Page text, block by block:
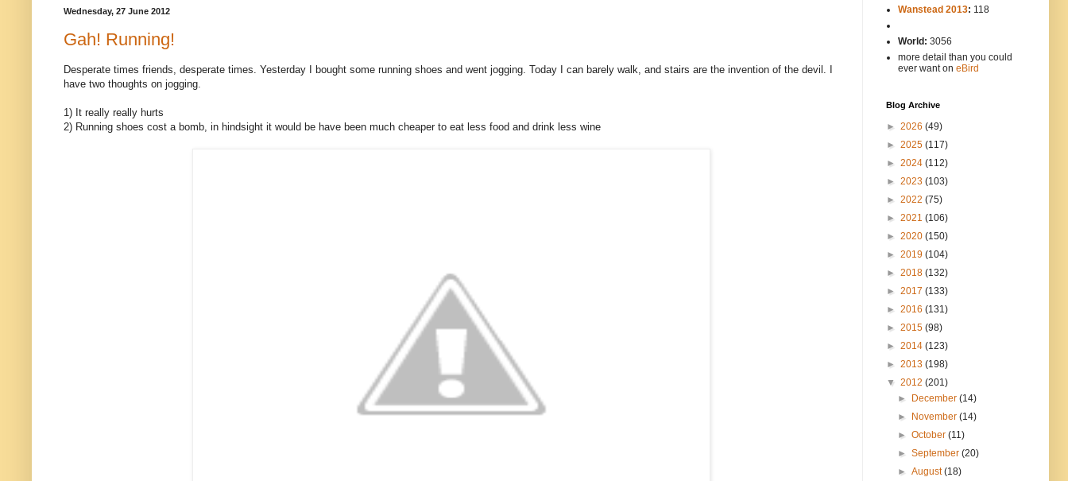
Wednesday, 27 June 2012
Gah! Running!
Desperate times friends, desperate times. Yesterday I bought some running shoes and went jogging. Today I can barely walk, and stairs are the invention of the devil. I
have two thoughts on jogging.
1) It really really hurts
2) Running shoes cost a bomb, in hindsight it would be have been much cheaper to eat less food and drink less wine
Wanstead 2013: 118
World: 3056
more detail than you could
ever want on eBird
Blog Archive
► 2026 (49)
► 2025 (117)
► 2024 (112)
► 2023 (103)
► 2022 (75)
► 2021 (106)
► 2020 (150)
► 2019 (104)
► 2018 (132)
► 2017 (133)
► 2016 (131)
► 2015 (98)
► 2014 (123)
► 2013 (198)
▼ 2012 (201)
► December(14)
► November(14)
►October(11)
►September(20)
►August(18)